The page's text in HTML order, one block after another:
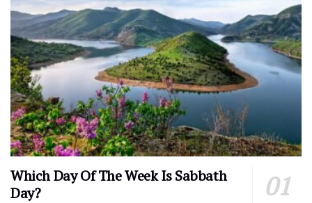
Which Day Of The Week Is Sabbath
Day?